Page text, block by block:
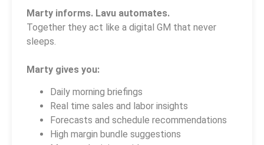
Marty informs. Lavu automates.
Together they act like a digital GM that never
sleeps.
Marty gives you:
Daily morning briefings
Real time sales and labor insights
Forecasts and schedule recommendations
High margin bundle suggestions